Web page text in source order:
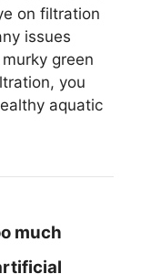
on filtration
issues
green
you
aquatic
much